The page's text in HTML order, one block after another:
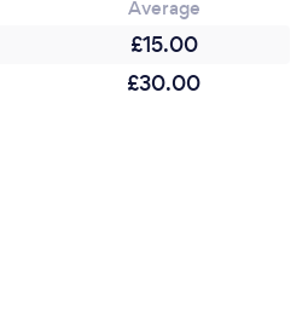
Average
£15.00
£30.00